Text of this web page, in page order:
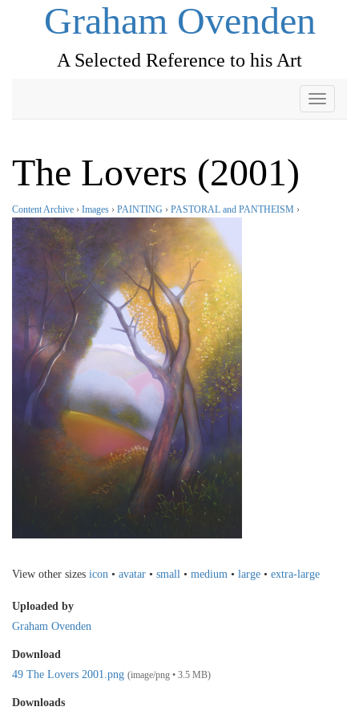
Graham Ovenden
A Selected Reference to his Art
Toggle
The Lovers (2001)
Content Archive › Images › PAINTING › PASTORAL and PANTHEISM ›
View other sizes icon • avatar • small • medium • large • extra-large
Uploaded by
Graham Ovenden
Download
49 The Lovers 2001.png (image/png • 3.5 MB)
Downloads